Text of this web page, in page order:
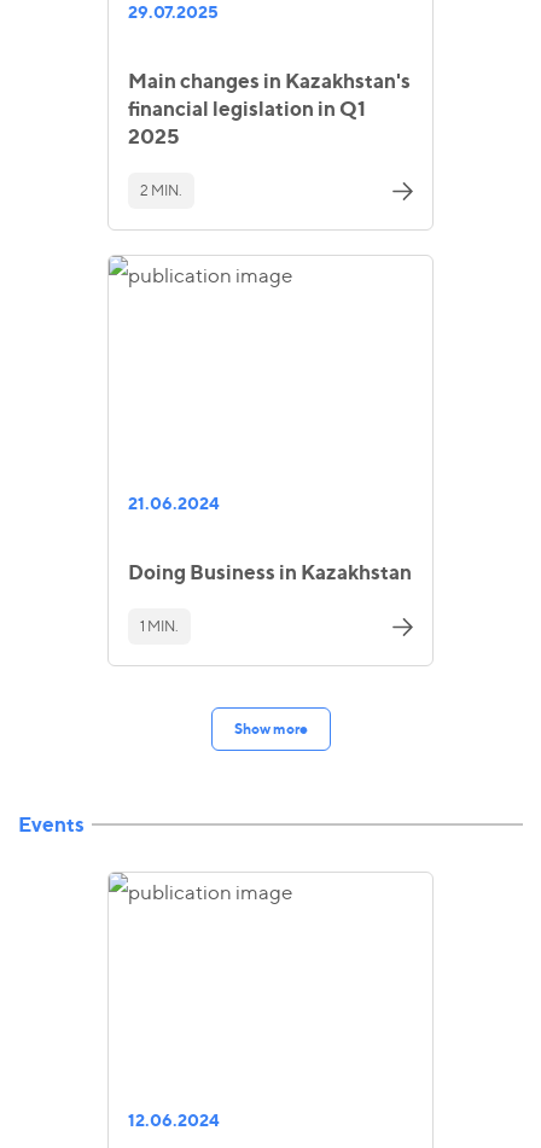
29.07.2025
Main changes in Kazakhstan's
financial legislation in Q1
2025
2 MIN.
21.06.2024
Doing Business in Kazakhstan
1 MIN.
Show more
Events
12.06.2024